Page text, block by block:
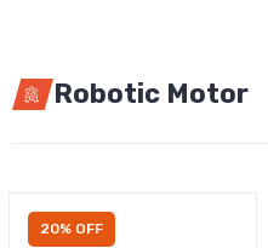
Robotic Motor
20% OFF